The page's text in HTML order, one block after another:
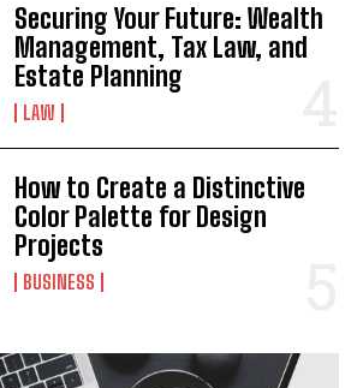
Securing Your Future: Wealth
Management, Tax Law, and
Estate Planning
LAW
How to Create a Distinctive
Color Palette for Design
Projects
BUSINESS